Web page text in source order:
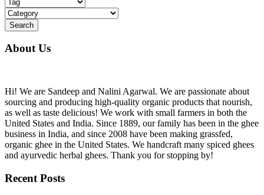
About Us
Hi! We are Sandeep and Nalini Agarwal. We are passionate about
sourcing and producing high-quality organic products that nourish,
as well as taste delicious! We work with small farmers in both the
United States and India. Since 1889, our family has been in the ghee
business in India, and since 2008 have been making grassfed,
organic ghee in the United States. We handcraft many spiced ghees
and ayurvedic herbal ghees. Thank you for stopping by!
Recent Posts